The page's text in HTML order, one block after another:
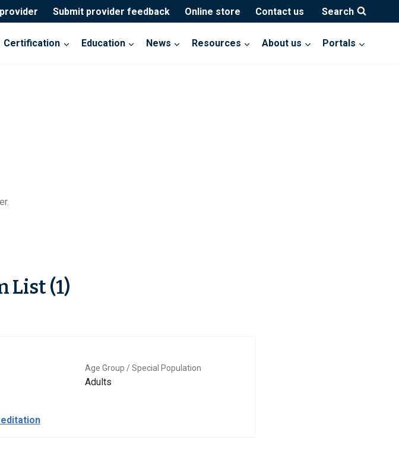
Submit provider feedback Online store Contact us Search
Certification Education News Resources About us Portals
List (1)
Age Group / Special Population
Adults